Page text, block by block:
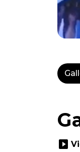
slideshow